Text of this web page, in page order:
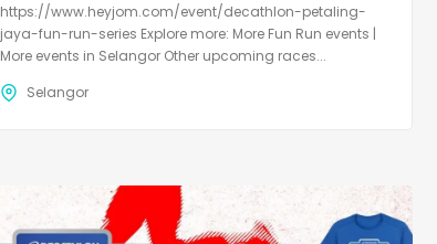
https://www.heyjom.com/event/decathlon-petaling-
jaya-fun-run-series Explore more: More Fun Run events |
More events in Selangor Other upcoming races...
Selangor